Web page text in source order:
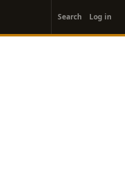
account
menu
Search Log in